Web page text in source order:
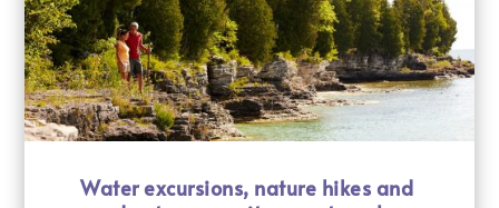
Water excursions, nature hikes and